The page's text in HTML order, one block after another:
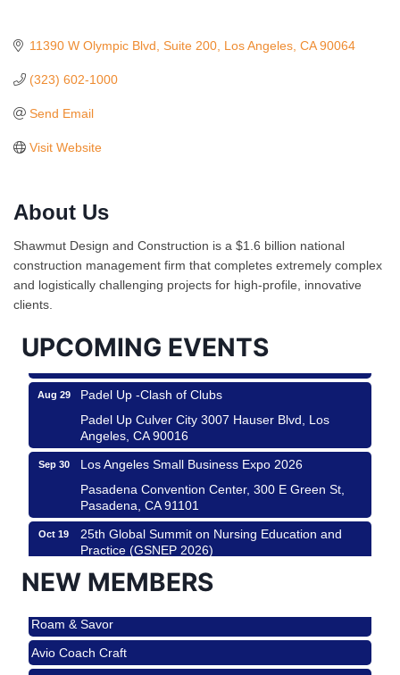
11390 W Olympic Blvd Suite 200 Los Angeles CA 90064
(323) 602-1000
Send Email
Visit Website
About Us
Shawmut Design and Construction is a $1.6 billion national
construction management firm that completes extremely complex
and logistically challenging projects for high-profile, innovative
clients.
UPCOMING EVENTS
Design Center
Helms Design District 8800 Venice Blvd., Culver
City
Padel Up Culver City 3007 Hauser Blvd, Los
Angeles, CA 90017
Padel Up -Clash of Clubs
Padel Up Culver City 3007 Hauser Blvd, Los
Angeles, CA 90016
Los Angeles Small Business Expo 2026
Pasadena Convention Center, 300 E Green St,
Pasadena, CA 91101
25th Global Summit on Nursing Education and
Practice (GSNEP 2026)
Los Angeles, USA
Padel Up Culver City 3007 Hauser Blvd, Los
Angeles, CA 90017
Aug 15
Ferragosto in LA - with Pasta Sisters and Helms
NEW MEMBERS
Roam & Savor
Avio Coach Craft